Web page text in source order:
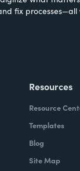
fix
Resources
Resource
Templates
Blog
Site Map